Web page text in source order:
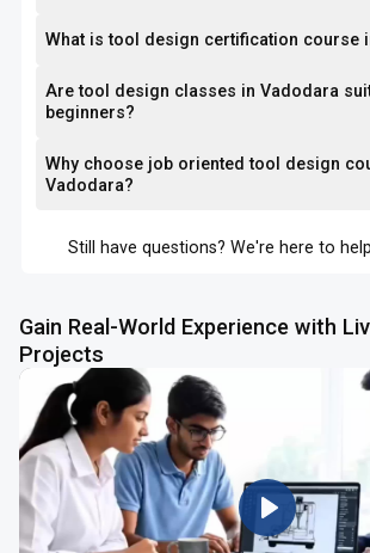
What is tool design certification course
Are tool design classes in Vadodara
beginners?
Why choose job oriented tool design
Vadodara?
Still have questions? We're here to
Gain Real-World Experience with
Projects